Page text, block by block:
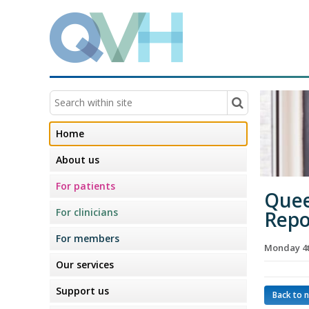
Monday
Back to
Home
About us
For patients
For clinicians
For members
Our services
Support us